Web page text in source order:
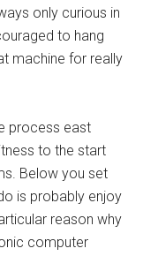
only curious in
to hang
machine for really
process east
to the start
Below you set
is probably enjoy
reason why
computer